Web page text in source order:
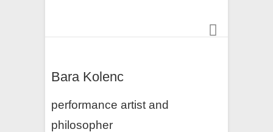
Bara Kolenc
performance artist and
philosopher